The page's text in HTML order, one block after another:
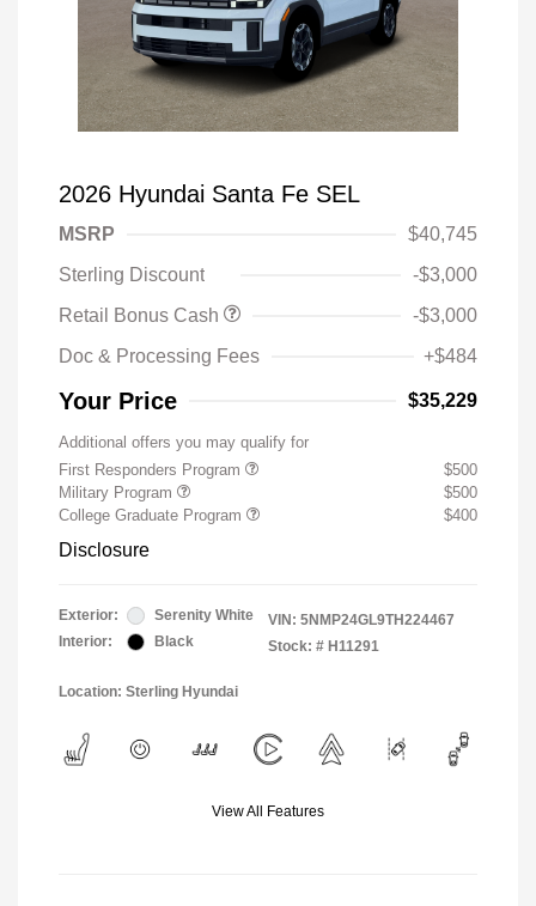
2026 Hyundai Santa Fe SEL
MSRP
$40,745
Sterling Discount
-$3,000
Retail Bonus Cash
-$3,000
Doc & Processing Fees
+$484
Your Price $35,229
Additional offers you may qualify for
First Responders Program
$500
Military Program
$500
College Graduate Program
$400
Disclosure
Exterior:
Serenity White
Interior:
Black
VIN: 5NMP24GL9TH224467
Stock: # H11291
Location: Sterling Hyundai
View All Features